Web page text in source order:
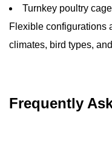
Turnkey poultry
Flexible configurations
climates, bird types,
Frequently